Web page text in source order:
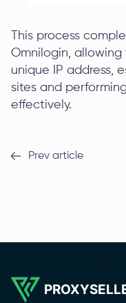
This process
Omnilogin,
unique IP address,
sites and
effectively.
Prev article